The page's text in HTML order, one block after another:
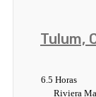
Tulum,
6.5 Horas
Riviera